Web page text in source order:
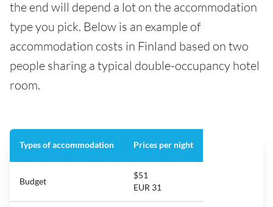
the end will depend a lot on the accommodation
type you pick. Below is an example of
accommodation costs in Finland based on two
people sharing a typical double-occupancy hotel
room.
Types of accommodation Prices per night
Budget
$51
EUR 31